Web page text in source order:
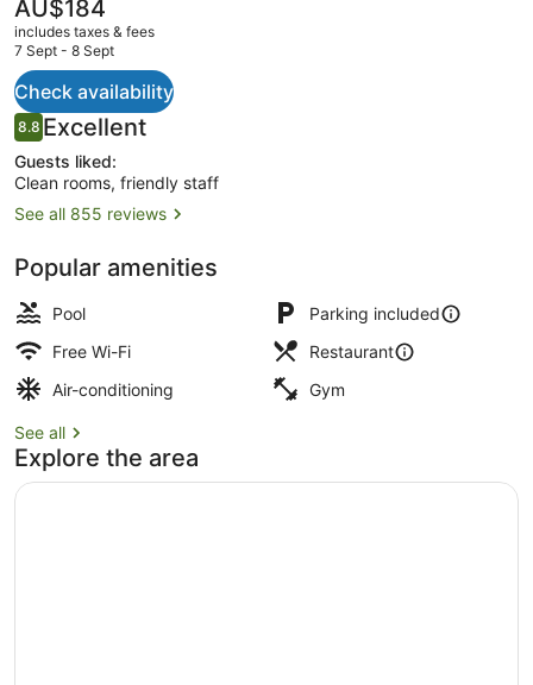
current
price
AU$184
AU$184
includes taxes & fees
7 Sept - 8 Sept
Check availability
Reviews
8.88.8 out of 10
Excellent
Guests liked:
Clean rooms, friendly staff
See all 855 reviews
Popular amenities
Pool
Parking included
Free Wi-Fi
Restaurant
Air-conditioning
Gym
See all
Explore the area